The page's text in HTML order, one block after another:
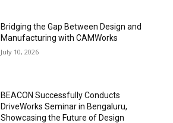
Bridging the Gap Between Design and
Manufacturing with CAMWorks
July 10, 2026
BEACON Successfully Conducts
DriveWorks Seminar in Bengaluru,
Showcasing the Future of Design